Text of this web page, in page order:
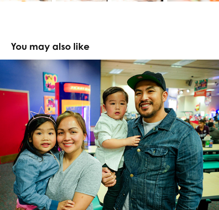
You may also like
Sebastian Redd 2nd Birthday
2017